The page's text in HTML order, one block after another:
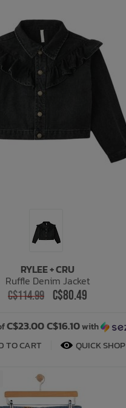
RYLEE + CRU
Ruffle Denim Jacket
C$114.99 C$80.49
C$23.00 C$16.10with
TO CART QUICK SHOP